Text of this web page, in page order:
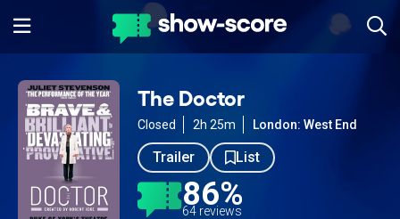
The Doctor
Closed 2h 25m London: West End
Trailer List
86%
64 reviews